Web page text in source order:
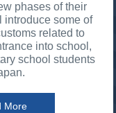
phases of their
introduce some of
related to
into school,
school students
More